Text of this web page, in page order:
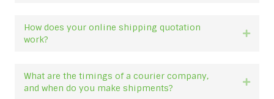
How does your online shipping quotation
work?
What are the timings of a courier company,
and when do you make shipments?